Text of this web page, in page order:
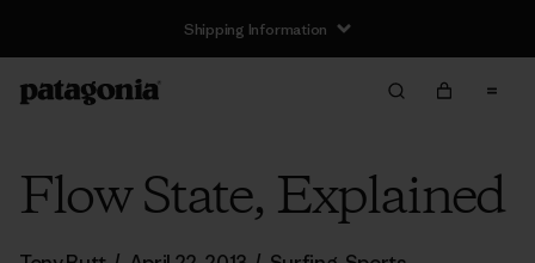
Shipping Information
Flow State, Explained